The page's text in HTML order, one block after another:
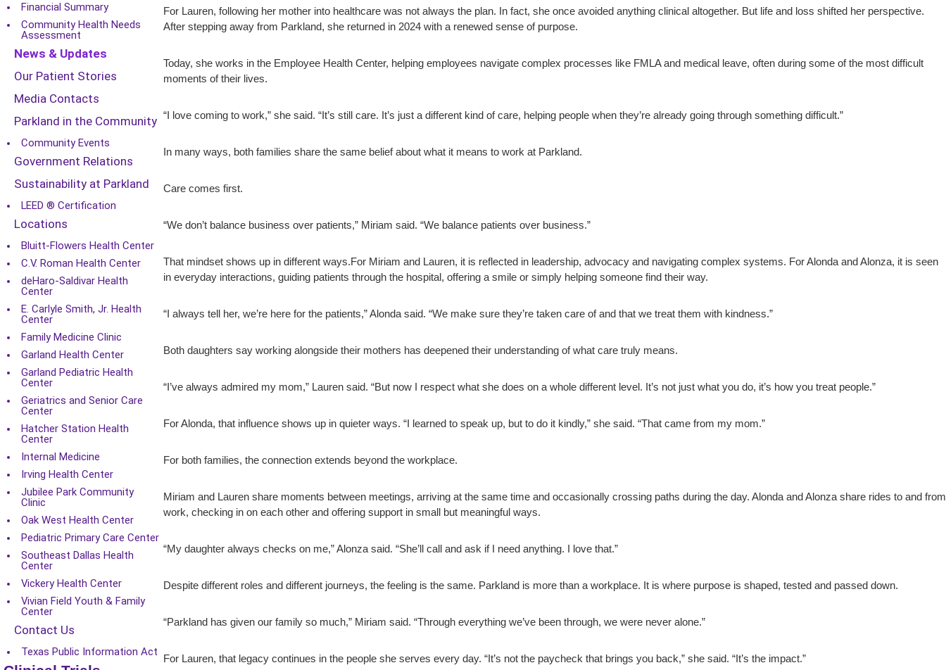
Financial Summary
Community Health Needs
Assessment
News & Updates
Our Patient Stories
Media Contacts
Parkland in the Community
Community Events
Government Relations
Sustainability at Parkland
LEED ® Certification
Locations
Bluitt-Flowers Health Center
C.V. Roman Health Center
deHaro-Saldivar Health
Center
E. Carlyle Smith, Jr. Health
Center
Family Medicine Clinic
Garland Health Center
Garland Pediatric Health
Center
Geriatrics and Senior Care
Center
Hatcher Station Health
Center
Internal Medicine
Irving Health Center
Jubilee Park Community
Clinic
Oak West Health Center
Pediatric Primary Care Center
Southeast Dallas Health
Center
Vickery Health Center
Vivian Field Youth & Family
Center
Contact Us
Texas Public Information Act
For Lauren, following her mother into healthcare was not always the plan. In fact, she once avoided anything clinical altogether. But life and loss shifted her perspective.
After stepping away from Parkland, she returned in 2024 with a renewed sense of purpose.
Today, she works in the Employee Health Center, helping employees navigate complex processes like FMLA and medical leave, often during some of the most difficult
moments of their lives.
“I love coming to work,” she said. “It’s still care. It’s just a different kind of care, helping people when they’re already going through something difficult.”
In many ways, both families share the same belief about what it means to work at Parkland.
Care comes first.
“We don’t balance business over patients,” Miriam said. “We balance patients over business.”
That mindset shows up in different ways.For Miriam and Lauren, it is reflected in leadership, advocacy and navigating complex systems. For Alonda and Alonza, it is seen
in everyday interactions, guiding patients through the hospital, offering a smile or simply helping someone find their way.
“I always tell her, we’re here for the patients,” Alonda said. “We make sure they’re taken care of and that we treat them with kindness.”
Both daughters say working alongside their mothers has deepened their understanding of what care truly means.
“I’ve always admired my mom,” Lauren said. “But now I respect what she does on a whole different level. It’s not just what you do, it’s how you treat people.”
For Alonda, that influence shows up in quieter ways. “I learned to speak up, but to do it kindly,” she said. “That came from my mom.”
For both families, the connection extends beyond the workplace.
Miriam and Lauren share moments between meetings, arriving at the same time and occasionally crossing paths during the day. Alonda and Alonza share rides to and from
work, checking in on each other and offering support in small but meaningful ways.
“My daughter always checks on me,” Alonza said. “She’ll call and ask if I need anything. I love that.”
Despite different roles and different journeys, the feeling is the same. Parkland is more than a workplace. It is where purpose is shaped, tested and passed down.
“Parkland has given our family so much,” Miriam said. “Through everything we’ve been through, we were never alone.”
For Lauren, that legacy continues in the people she serves every day. “It’s not the paycheck that brings you back,” she said. “It’s the impact.”